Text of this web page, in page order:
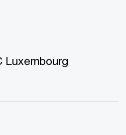
Luxembourg